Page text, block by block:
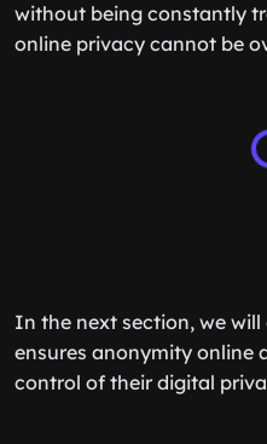
without being constantly
online privacy cannot be
In the next section, we
ensures anonymity online
control of their digital